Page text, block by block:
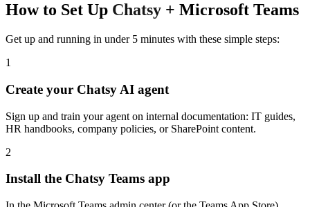
How to Set Up Chatsy + Microsoft Teams
Get up and running in under 5 minutes with these simple steps:
1
Create your Chatsy AI agent
Sign up and train your agent on internal documentation: IT guides,
HR handbooks, company policies, or SharePoint content.
2
Install the Chatsy Teams app